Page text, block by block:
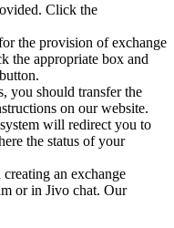
Click the
the provision of exchange
the appropriate box and
you should transfer the
on our website.
will redirect you to
the status of your
an exchange
or in Jivo chat. Our